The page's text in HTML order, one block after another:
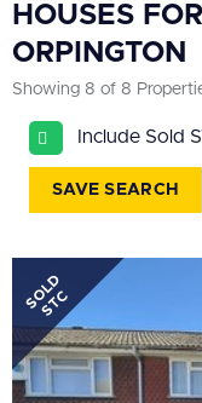
PROPERTY
House
BEDROOMS
Min Bedrooms
HOUSES
ORPINGTON
Showing 8 of 8
Include Sold
SAVE SEARCH
SOLD
STC